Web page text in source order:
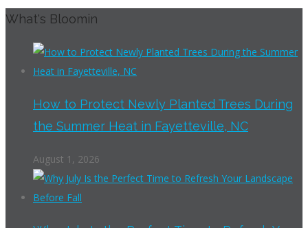
What's Bloomin
How to Protect Newly Planted Trees During
the Summer Heat in Fayetteville, NC
August 1, 2026